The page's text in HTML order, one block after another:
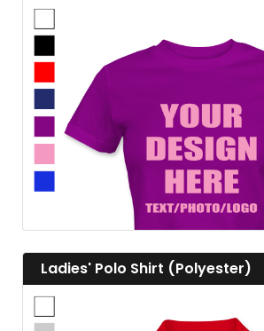
Ladies' Polo Shirt (Polyester)
View details
View details Ladies' Polo Shirt (Polyester)